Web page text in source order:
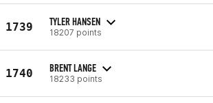
1739 TYLER HANSEN
18207 points
1740 BRENT LANGE
18233 points